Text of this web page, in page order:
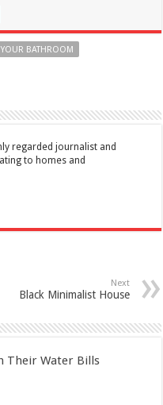
BATHROOM
regarded journalist and
to homes and
Next
Black Minimalist House
Their Water Bills